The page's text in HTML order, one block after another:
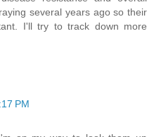
several years ago so their
I'll try to track down more
PM